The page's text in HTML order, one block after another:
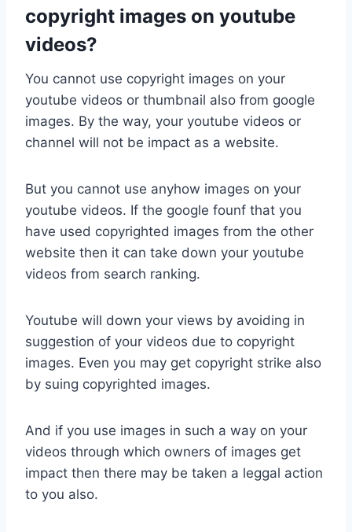
copyright images on youtube
videos?
You cannot use copyright images on your
youtube videos or thumbnail also from google
images. By the way, your youtube videos or
channel will not be impact as a website.
But you cannot use anyhow images on your
youtube videos. If the google founf that you
have used copyrighted images from the other
website then it can take down your youtube
videos from search ranking.
Youtube will down your views by avoiding in
suggestion of your videos due to copyright
images. Even you may get copyright strike also
by suing copyrighted images.
And if you use images in such a way on your
videos through which owners of images get
impact then there may be taken a leggal action
to you also.